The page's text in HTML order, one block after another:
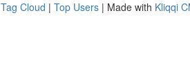
Tag Cloud | Top Users | Made with Kliqqi